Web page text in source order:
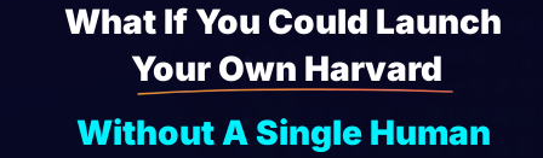
What If You Could Launch
Your Own Harvard
Without A Single Human